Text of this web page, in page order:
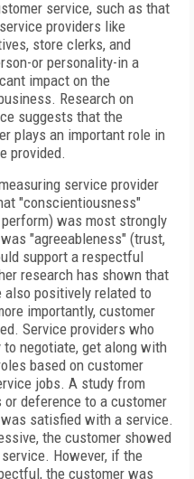
service, such as that
providers like
store clerks, and
or personality-in a
impact on the
Research on
suggests that the
plays an important role in
provided.
service provider
"conscientiousness"
was most strongly
"agreeableness" (trust,
support a respectful
research has shown that
positively related to
importantly, customer
Service providers who
negotiate, get along with
based on customer
jobs. A study from
deference to a customer
satisfied with a service.
the customer showed
However, if the
the customer was